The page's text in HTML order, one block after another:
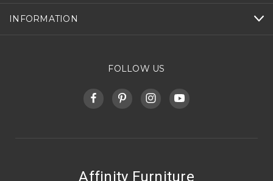
INFORMATION
FOLLOW US
Affinity Furniture